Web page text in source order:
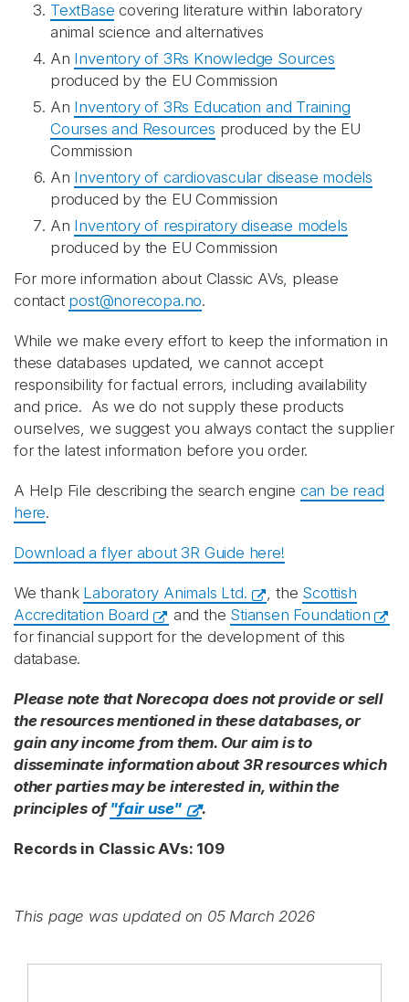
TextBase covering literature within laboratory
animal science and alternatives
An Inventory of 3Rs Knowledge Sources
produced by the EU Commission
An Inventory of 3Rs Education and Training
Courses and Resources produced by the EU
Commission
An Inventory of cardiovascular disease models
produced by the EU Commission
An Inventory of respiratory disease models
produced by the EU Commission
For more information about Classic AVs, please
contact post@norecopa.no.
While we make every effort to keep the information in
these databases updated, we cannot accept
responsibility for factual errors, including availability
and price. As we do not supply these products
ourselves, we suggest you always contact the supplier
for the latest information before you order.
A Help File describing the search engine can be read
here.
Download a flyer about 3R Guide here!
We thank Laboratory Animals Ltd. , the Scottish
Accreditation Board
and the Stiansen Foundation
for financial support for the development of this
database.
Please note that Norecopa does not provide or sell
the resources mentioned in these databases, or
gain any income from them. Our aim is to
disseminate information about 3R resources which
other parties may be interested in, within the
principles of "fair use" .
Records in Classic AVs: 109
This page was updated on 05 March 2026